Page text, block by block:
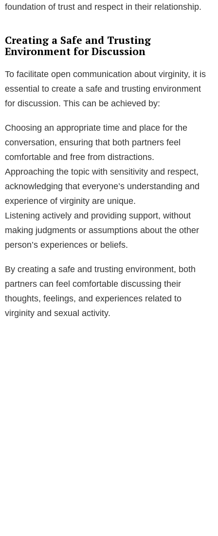
foundation of trust and respect in their relationship.
Creating a Safe and Trusting
Environment for Discussion
To facilitate open communication about virginity, it is
essential to create a safe and trusting environment
for discussion. This can be achieved by:
Choosing an appropriate time and place for the
conversation, ensuring that both partners feel
comfortable and free from distractions.
Approaching the topic with sensitivity and respect,
acknowledging that everyone’s understanding and
experience of virginity are unique.
Listening actively and providing support, without
making judgments or assumptions about the other
person’s experiences or beliefs.
By creating a safe and trusting environment, both
partners can feel comfortable discussing their
thoughts, feelings, and experiences related to
virginity and sexual activity.